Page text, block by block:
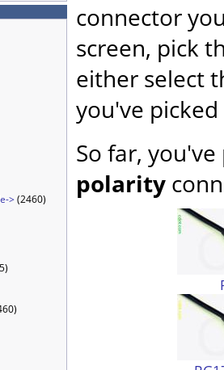
>(2460)
connector
screen, pick
either select
you've
So far,
polarity